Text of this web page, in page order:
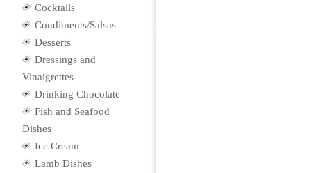
Cocktails
Condiments/Salsas
Desserts
Dressings and
Vinaigrettes
Drinking Chocolate
Fish and Seafood
Dishes
Ice Cream
Lamb Dishes